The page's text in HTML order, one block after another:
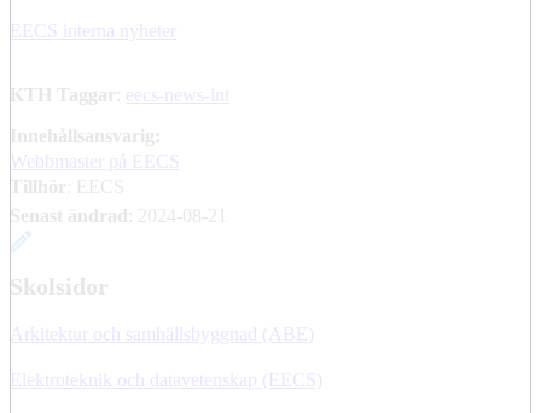
EECS interna nyheter
KTH Taggar
eecs-news-int
Innehållsansvarig:
Webbmaster på EECS
Tillhör
: EECS
Senast ändrad
2024-08-21
Skolsidor
Arkitektur och samhällsbyggnad (ABE)
Elektroteknik och datavetenskap (EECS)